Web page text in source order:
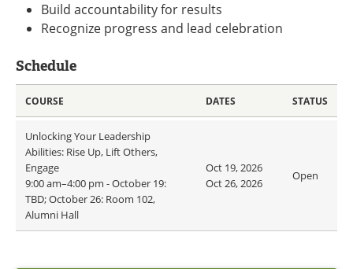
Build accountability for results
Recognize progress and lead celebration
Schedule
COURSE DATES STATUS
Unlocking Your Leadership
Abilities: Rise Up, Lift Others,
Engage
9:00 am–4:00 pm - October 19:
TBD; October 26: Room 102,
Alumni Hall
Oct 19, 2026
Oct 26, 2026
Open